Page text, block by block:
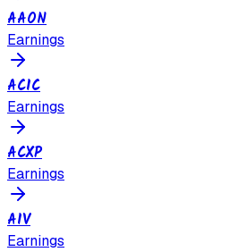
AAON
Earnings
ACIC
Earnings
ACXP
Earnings
AIV
Earnings